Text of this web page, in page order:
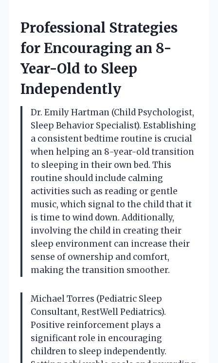
Professional Strategies
for Encouraging an 8-
Year-Old to Sleep
Independently
Dr. Emily Hartman (Child Psychologist,
Sleep Behavior Specialist). Establishing
a consistent bedtime routine is crucial
when helping an 8-year-old transition
to sleeping in their own bed. This
routine should include calming
activities such as reading or gentle
music, which signal to the child that it
is time to wind down. Additionally,
involving the child in creating their
sleep environment can increase their
sense of ownership and comfort,
making the transition smoother.
Michael Torres (Pediatric Sleep
Consultant, RestWell Pediatrics).
Positive reinforcement plays a
significant role in encouraging
children to sleep independently.